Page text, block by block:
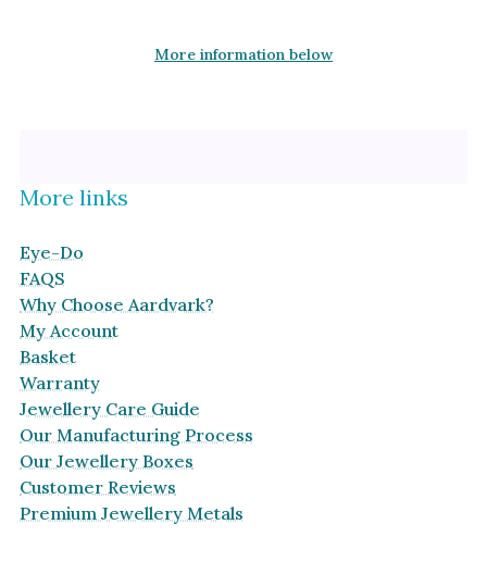
Art Deco
More information below
More links
Eye-Do
FAQS
Why Choose Aardvark?
My Account
Basket
Warranty
Jewellery Care Guide
Our Manufacturing Process
Our Jewellery Boxes
Customer Reviews
Premium Jewellery Metals